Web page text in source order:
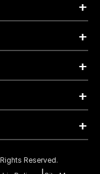
Reserved.